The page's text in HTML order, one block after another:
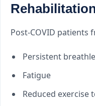
Post-COVID patients
Persistent
Fatigue
Reduced exercise